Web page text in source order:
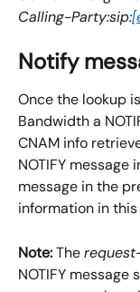
Calling-Party:sip:
Notify
Once the lookup
Bandwidth a
CNAM info
NOTIFY message
message in the
information in this
Note: The
NOTIFY